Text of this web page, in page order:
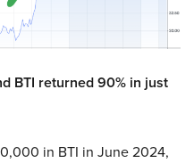
BTI returned 90% in just
in BTI in June 2024,